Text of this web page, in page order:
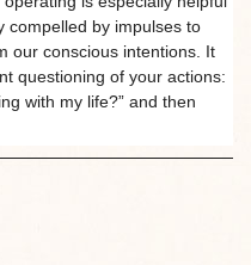
compelled by impulses to
our conscious intentions. It
questioning of your actions:
with my life?” and then